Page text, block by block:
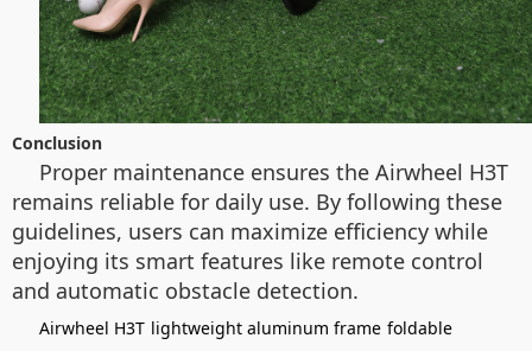
Conclusion
Proper maintenance ensures the Airwheel H3T
remains reliable for daily use. By following these
guidelines, users can maximize efficiency while
enjoying its smart features like remote control
and automatic obstacle detection.
Airwheel H3T lightweight aluminum frame foldable